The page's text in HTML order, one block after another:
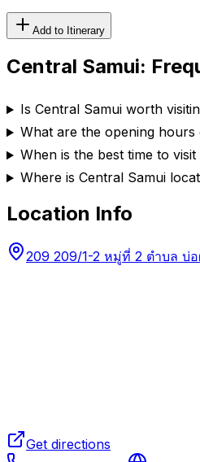
Add to Itinerary
Central Samui:
Is Central Samui worth
What are the opening hours
When is the best time to visit
Where is Central Samui
Location Info
209 209/1-2 หมู่ที่ 2 ตำบล บ่
Get directions